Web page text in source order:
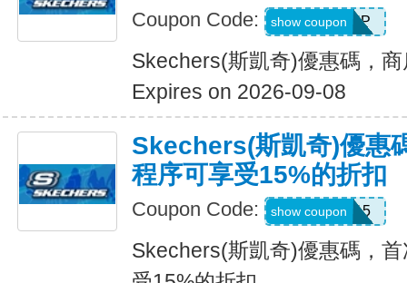
Coupon Code: PICKUP
show coupon
Skechers(斯凱奇)優惠碼，
Expires on 2026-09-08
Skechers(斯凱奇)優惠
程序可享受15%的折扣
Coupon Code: APP15
show coupon
Skechers(斯凱奇)優惠碼，